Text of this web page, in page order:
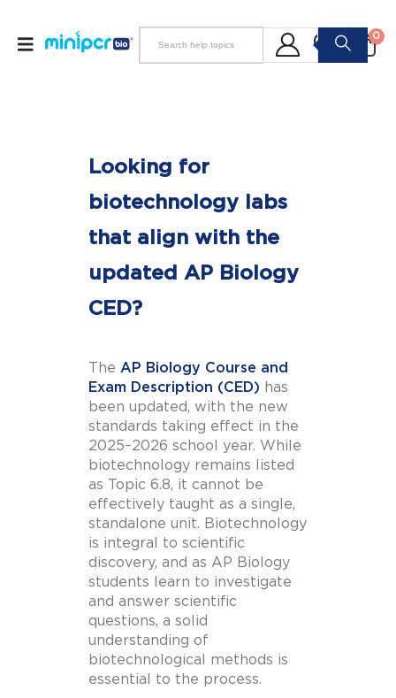
0
Looking for
biotechnology labs
that align with the
updated AP Biology
CED?
The AP Biology Course and
Exam Description (CED) has
been updated, with the new
standards taking effect in the
2025–2026 school year. While
biotechnology remains listed
as Topic 6.8, it cannot be
effectively taught as a single,
standalone unit. Biotechnology
is integral to scientific
discovery, and as AP Biology
students learn to investigate
and answer scientific
questions, a solid
understanding of
biotechnological methods is
essential to the process.